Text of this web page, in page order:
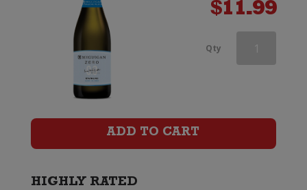
$11.99
Qty Veuve
ADD TO CART
HIGHLY RATED